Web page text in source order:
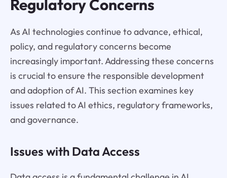
Regulatory Concerns
As AI technologies continue to advance, ethical,
policy, and regulatory concerns become
increasingly important. Addressing these concerns
is crucial to ensure the responsible development
and adoption of AI. This section examines key
issues related to AI ethics, regulatory frameworks,
and governance.
Issues with Data Access